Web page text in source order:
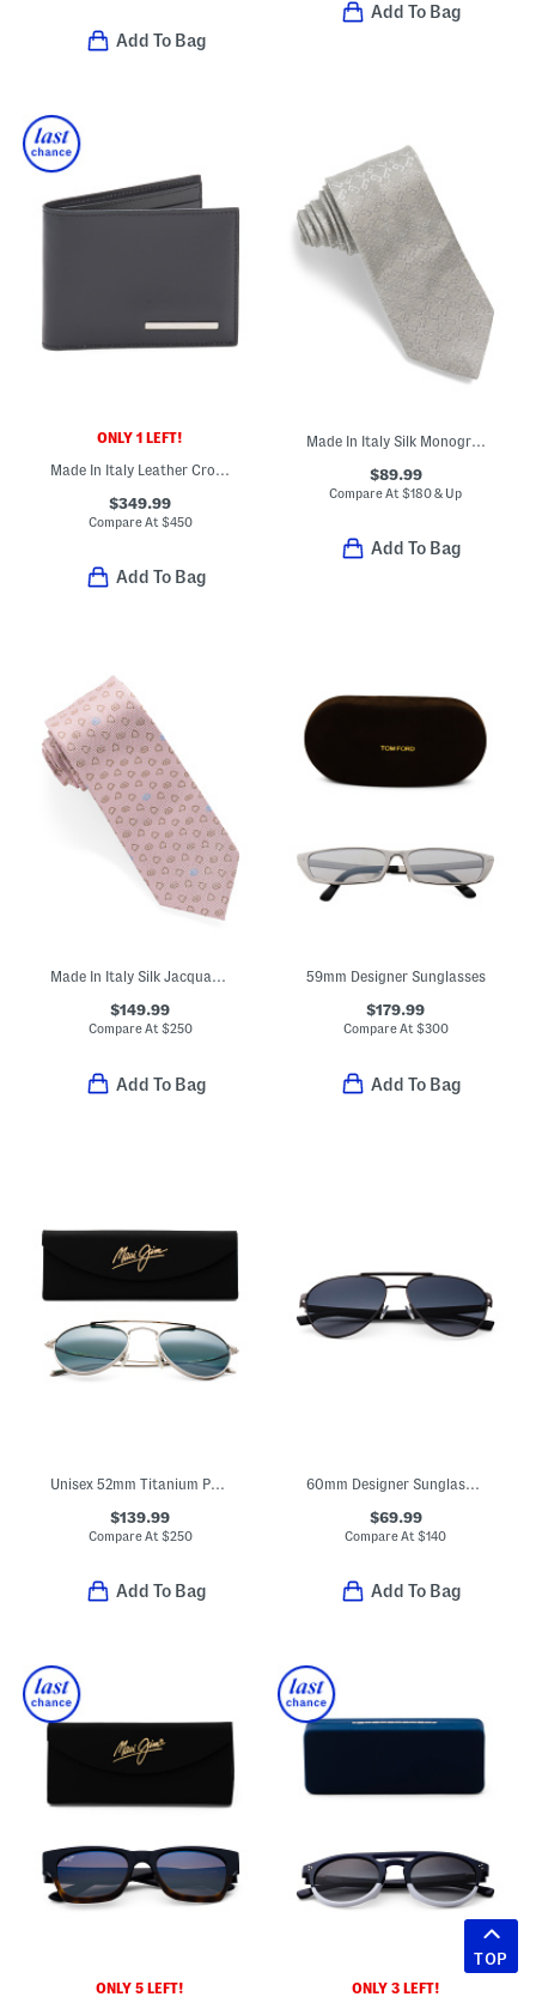
Add To Bag
Add To Bag
ONLY 1 LEFT!
Made In Italy Leather Crosta Bifold Designer Wallet
$349.99
Compare At $450
Add To Bag
Made In Italy Silk Monogram 1972 Tie
$89.99
Compare At$180 & Up
Add To Bag
Made In Italy Silk Jacquard Tie
$149.99
Compare At$250
Add To Bag
59mm Designer Sunglasses
$179.99
Compare At$300
Add To Bag
Unisex 52mm Titanium Polarized Aviator Sunglasses
$139.99
Compare At $250
Add To Bag
60mm Designer Sunglasses
$69.99
Compare At$140
Add To Bag
ONLY 5 LEFT! ONLY 3 LEFT!
TOP